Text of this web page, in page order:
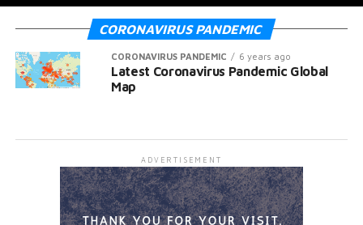
CORONAVIRUS PANDEMIC
CORONAVIRUS PANDEMIC 6 years ago
Latest Coronavirus Pandemic Global
Map
ADVERTISEMENT